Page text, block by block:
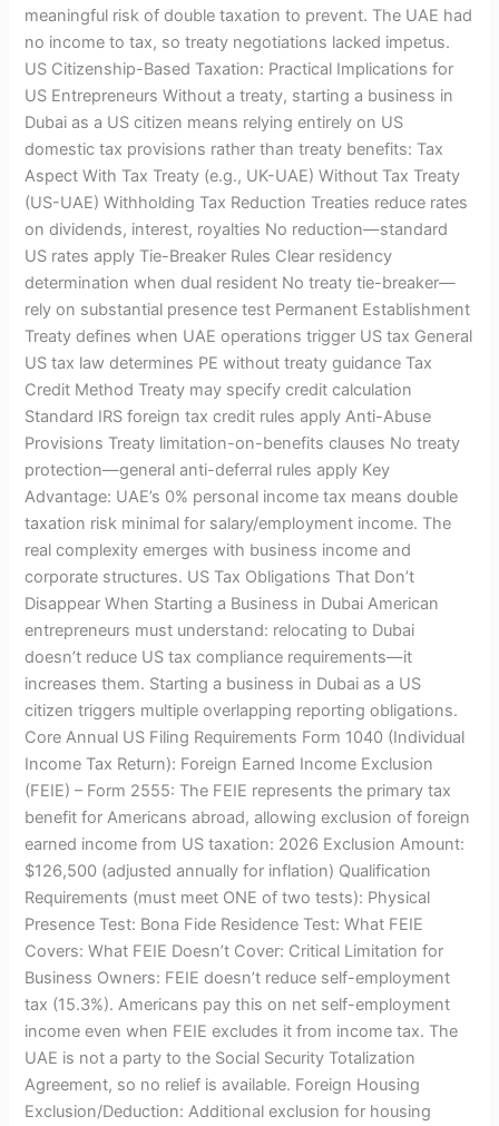
meaningful risk of double taxation to prevent. The UAE had
no income to tax, so treaty negotiations lacked impetus.
US Citizenship-Based Taxation: Practical Implications for
US Entrepreneurs Without a treaty, starting a business in
Dubai as a US citizen means relying entirely on US
domestic tax provisions rather than treaty benefits: Tax
Aspect With Tax Treaty (e.g., UK-UAE) Without Tax Treaty
(US-UAE) Withholding Tax Reduction Treaties reduce rates
on dividends, interest, royalties No reduction—standard
US rates apply Tie-Breaker Rules Clear residency
determination when dual resident No treaty tie-breaker—
rely on substantial presence test Permanent Establishment
Treaty defines when UAE operations trigger US tax General
US tax law determines PE without treaty guidance Tax
Credit Method Treaty may specify credit calculation
Standard IRS foreign tax credit rules apply Anti-Abuse
Provisions Treaty limitation-on-benefits clauses No treaty
protection—general anti-deferral rules apply Key
Advantage: UAE’s 0% personal income tax means double
taxation risk minimal for salary/employment income. The
real complexity emerges with business income and
corporate structures. US Tax Obligations That Don’t
Disappear When Starting a Business in Dubai American
entrepreneurs must understand: relocating to Dubai
doesn’t reduce US tax compliance requirements—it
increases them. Starting a business in Dubai as a US
citizen triggers multiple overlapping reporting obligations.
Core Annual US Filing Requirements Form 1040 (Individual
Income Tax Return): Foreign Earned Income Exclusion
(FEIE) – Form 2555: The FEIE represents the primary tax
benefit for Americans abroad, allowing exclusion of foreign
earned income from US taxation: 2026 Exclusion Amount:
$126,500 (adjusted annually for inflation) Qualification
Requirements (must meet ONE of two tests): Physical
Presence Test: Bona Fide Residence Test: What FEIE
Covers: What FEIE Doesn’t Cover: Critical Limitation for
Business Owners: FEIE doesn’t reduce self-employment
tax (15.3%). Americans pay this on net self-employment
income even when FEIE excludes it from income tax. The
UAE is not a party to the Social Security Totalization
Agreement, so no relief is available. Foreign Housing
Exclusion/Deduction: Additional exclusion for housing